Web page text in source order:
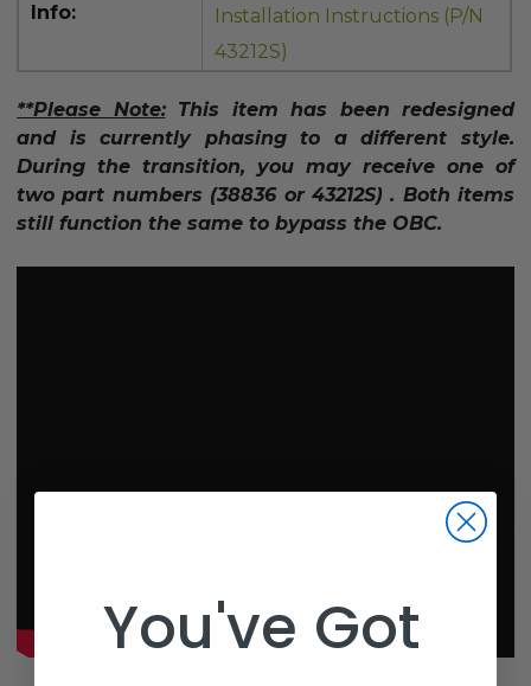
Info:
Installation Instructions (P/N
43212S)
**Please Note:This item has been redesigned
and is currently phasing to a different style.
During the transition, you may receive one of
two part numbers (38836 or 43212S) . Both items
still function the same to bypass the OBC.
You've Got